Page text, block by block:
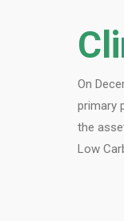
On
primary
the
Low